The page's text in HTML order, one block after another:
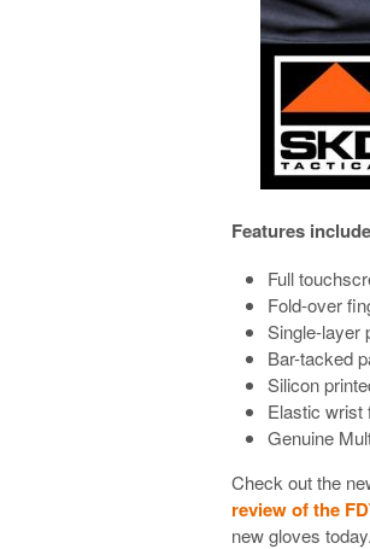
Features
Full
Fold-over
Single-layer
Bar-tacked
Silicon
Elastic wrist
Genuine
Check out the
review of the
new gloves today.